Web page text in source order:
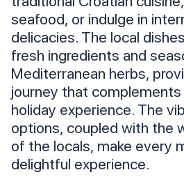
seafood, or indulge in
delicacies. The local
fresh ingredients and
Mediterranean herbs,
journey that
holiday experience. The
options, coupled with the
of the locals, make every
delightful experience.